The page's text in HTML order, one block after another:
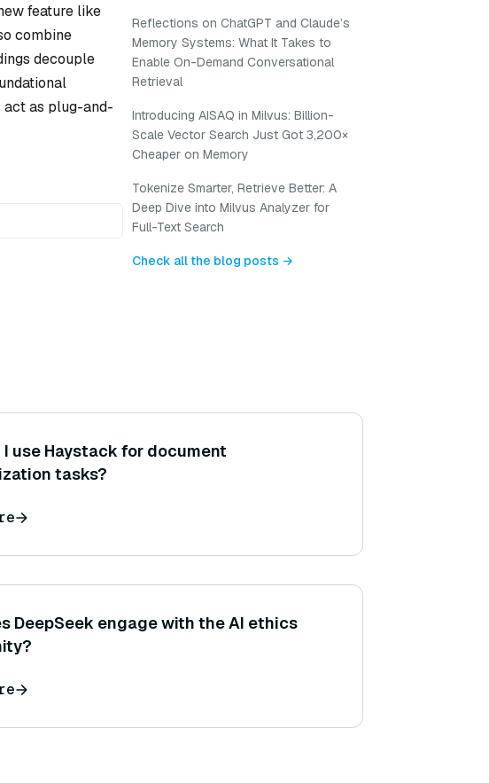
feature like
combine
decouple
act as plug-and-
Reflections on ChatGPT and Claude’s
Memory Systems: What It Takes to
Enable On-Demand Conversational
Retrieval
Introducing AISAQ in Milvus: Billion-
Scale Vector Search Just Got 3,200×
Cheaper on Memory
Tokenize Smarter, Retrieve Better: A
Deep Dive into Milvus Analyzer for
Full-Text Search
Check all the blog posts →
I use Haystack for document
tasks?
DeepSeek engage with the AI ethics